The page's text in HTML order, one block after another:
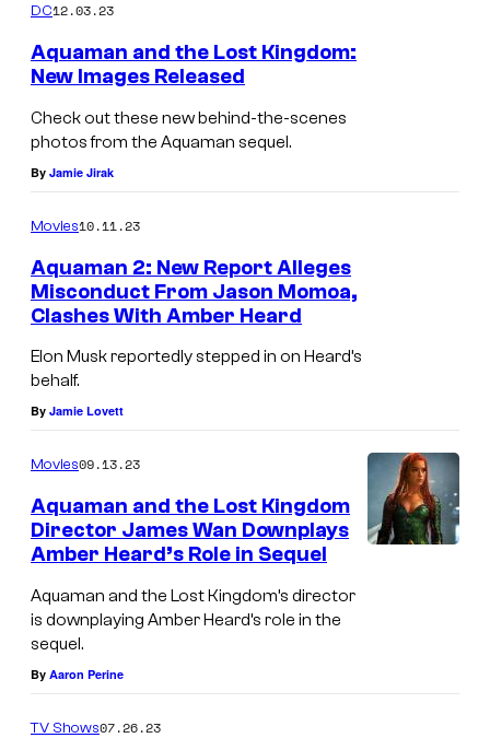
DC12.03.23
Aquaman and the Lost Kingdom:
New Images Released
Check out these new behind-the-scenes
photos from the Aquaman sequel.
By Jamie Jirak
Movies10.11.23
Aquaman 2: New Report Alleges
Misconduct From Jason Momoa,
Clashes With Amber Heard
Elon Musk reportedly stepped in on Heard’s
behalf.
By Jamie Lovett
Movies09.13.23
Aquaman and the Lost Kingdom
Director James Wan Downplays
Amber Heard’s Role in Sequel
Aquaman and the Lost Kingdom’s director
is downplaying Amber Heard’s role in the
sequel.
By Aaron Perine
TV Shows07.26.23